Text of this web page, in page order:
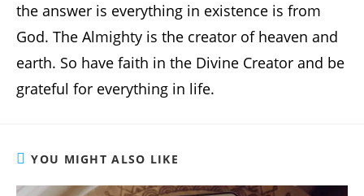
the answer is everything in existence is from
God. The Almighty is the creator of heaven and
earth. So have faith in the Divine Creator and be
grateful for everything in life.
YOU MIGHT ALSO LIKE